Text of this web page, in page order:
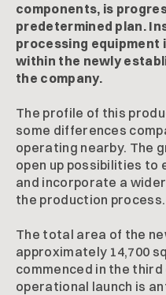
components, is
predetermined plan.
processing equipment
within the newly
the company.
The profile of this
some differences
operating nearby. The
open up possibilities to
and incorporate a
the production process.
The total area of the
approximately 14,700
commenced in the
operational launch is